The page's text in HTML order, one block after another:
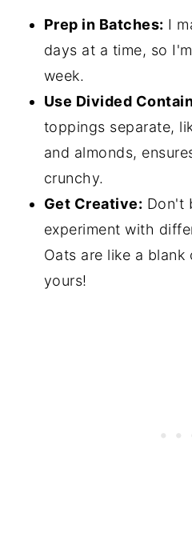
Prep in Batches: I
days at a time, so
week.
Use Divided
toppings separate,
and almonds,
crunchy.
Get Creative: Don't
experiment with
Oats are like a blank
yours!